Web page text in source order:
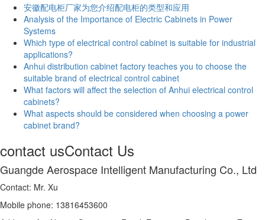
安徽配电柜厂家为您介绍配电柜的类型和应用
Analysis of the Importance of Electric Cabinets in Power
Systems
Which type of electrical control cabinet is suitable for industrial
applications?
Anhui distribution cabinet factory teaches you to choose the
suitable brand of electrical control cabinet
What factors will affect the selection of Anhui electrical control
cabinets?
What aspects should be considered when choosing a power
cabinet brand?
contact usContact Us
Guangde Aerospace Intelligent Manufacturing Co., Ltd
Contact: Mr. Xu
Mobile phone: 13816453600